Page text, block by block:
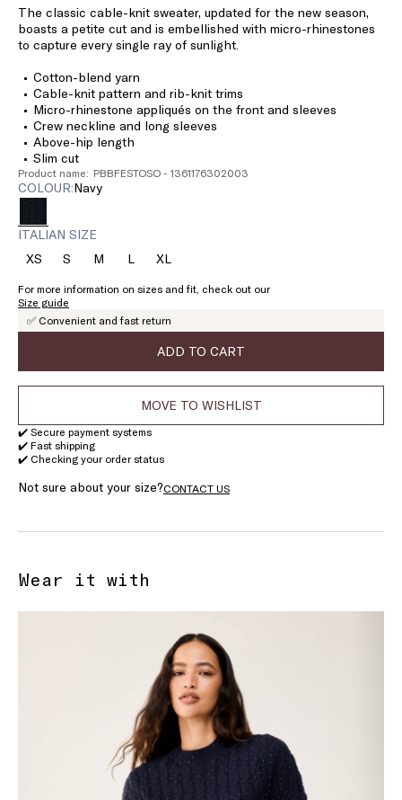
€179.00
The classic cable-knit sweater, updated for the new season,
boasts a petite cut and is embellished with micro-rhinestones
to capture every single ray of sunlight.
Cotton-blend yarn
Cable-knit pattern and rib-knit trims
Micro-rhinestone appliqués on the front and sleeves
Crew neckline and long sleeves
Above-hip length
Slim cut
Product name: PBBFESTOSO - 1361176302003
COLOUR: navy
ITALIAN SIZE
XSSize:
SSize:
MSize:
LSize:XLSize:
For more information on sizes and fit, check out our
Size guide
✅ Convenient and fast return
ADD TO CART
MOVE TO WISHLIST
✔️ Secure payment systems
✔️ Fast shipping
✔️ Checking your order status
Not sure about your size?CONTACT US
Wear it with